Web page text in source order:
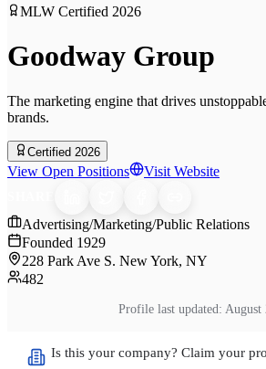
MLW Certified 2026
Goodway Group
The marketing engine that drives
brands.
Certified 2026
View Open Positions Visit Website
Advertising/Marketing/Public Relations
Founded 1929
228 Park Ave S. New York, NY
482
Profile last updated: August
Is this your company? Claim your